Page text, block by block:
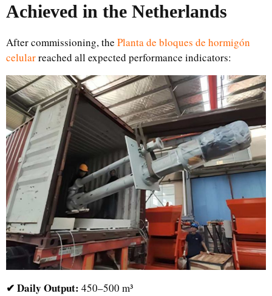
Achieved in the Netherlands
After commissioning, the Planta de bloques de hormigón
celularreached all expected performance indicators:
✔ Daily Output: 450–500 m³